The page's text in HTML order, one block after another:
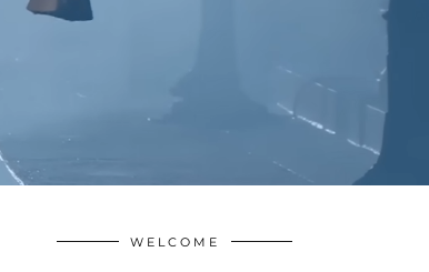
WELCOME